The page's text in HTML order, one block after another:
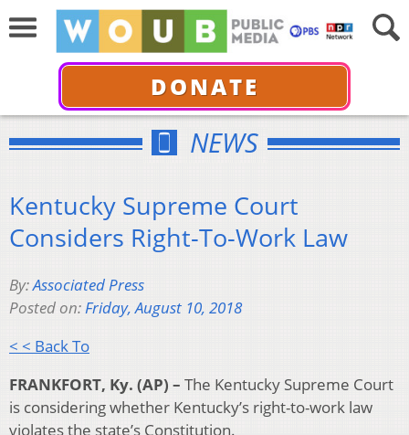
DONATE
NEWS
Kentucky Supreme Court
Considers Right-To-Work Law
By:Associated Press
Posted on:Friday, August 10, 2018
< < Back To
FRANKFORT, Ky. (AP) – The Kentucky Supreme Court
is considering whether Kentucky’s right-to-work law
violates the state’s Constitution.